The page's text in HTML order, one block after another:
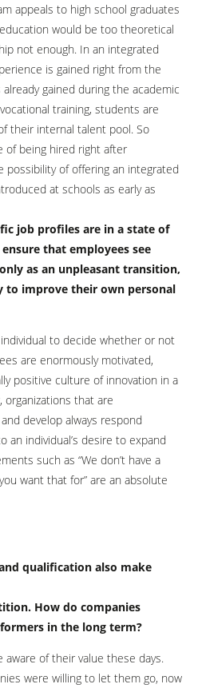
appeals to high school graduates
would be too theoretical
not enough. In an integrated
is gained right from the
gained during the academic
training, students are
their internal talent pool. So
of being hired right after
possibility of offering an integrated
at schools as early as
job profiles are in a state of
that employees see
as an unpleasant transition,
to improve their own personal
to decide whether or not
are enormously motivated,
positive culture of innovation in a
organizations that are
develop always respond
an individual’s desire to expand
such as “We don’t have a
want that for” are an absolute
qualification also make
How do companies
in the long term?
of their value these days.
were willing to let them go, now